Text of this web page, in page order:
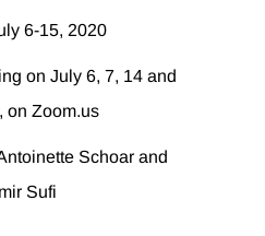
6-15, 2020
on July 6, 7, 14 and
on Zoom.us
Schoar and
Sufi